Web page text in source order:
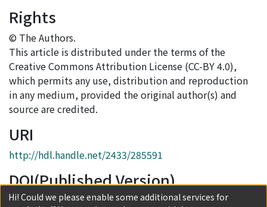
Rights
© The Authors.
This article is distributed under the terms of the
Creative Commons Attribution License (CC-BY 4.0),
which permits any use, distribution and reproduction
in any medium, provided the original author(s) and
source are credited.
URI
http://hdl.handle.net/2433/285591
DOI(Published Version)
10.1007/JHEP05(2023)034
Hi! Could we please enable some additional services for